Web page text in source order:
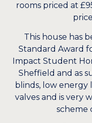
rooms priced at
This house has
Standard Award
Impact Student
Sheffield and as
blinds, low
valves and is very
scheme